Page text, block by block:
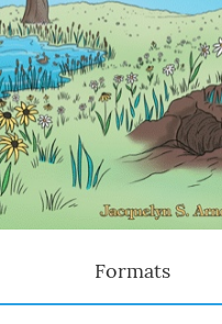
Formats